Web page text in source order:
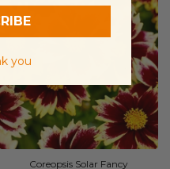
Coreopsis Solar Fancy
you